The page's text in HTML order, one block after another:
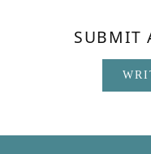
SUBMIT